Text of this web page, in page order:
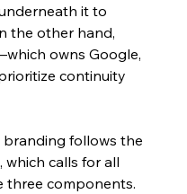
it to
the other hand,
owns Google,
continuity
follows the
, which calls for all
three components.